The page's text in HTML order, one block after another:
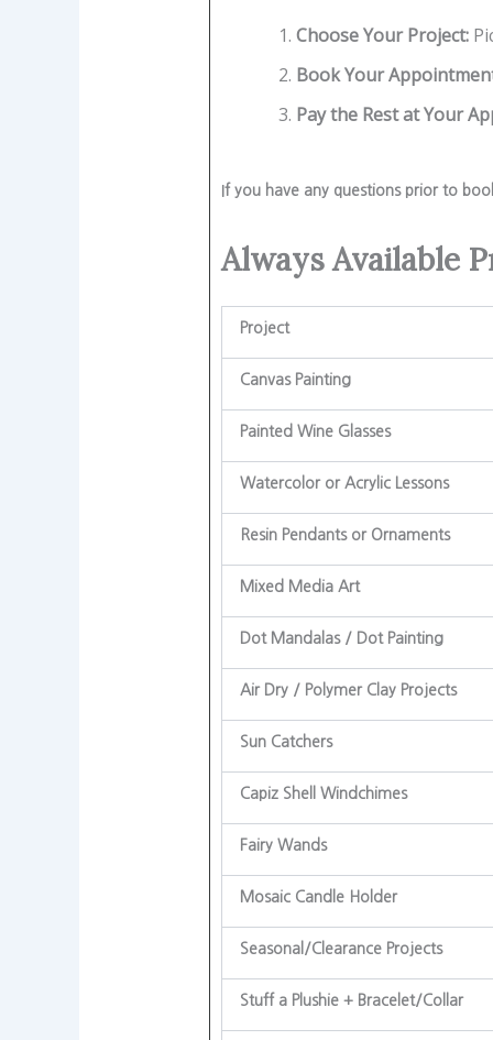
Choose Your Project:
Book Your
Pay the Rest at Your
If you have any questions prior to
Always Available
Project
Canvas Painting
Painted Wine Glasses
Watercolor or Acrylic Lessons
Resin Pendants or Ornaments
Mixed Media Art
Dot Mandalas / Dot Painting
Air Dry / Polymer Clay Projects
Sun Catchers
Capiz Shell Windchimes
Fairy Wands
Mosaic Candle Holder
Seasonal/Clearance Projects
Stuff a Plushie + Bracelet/Collar